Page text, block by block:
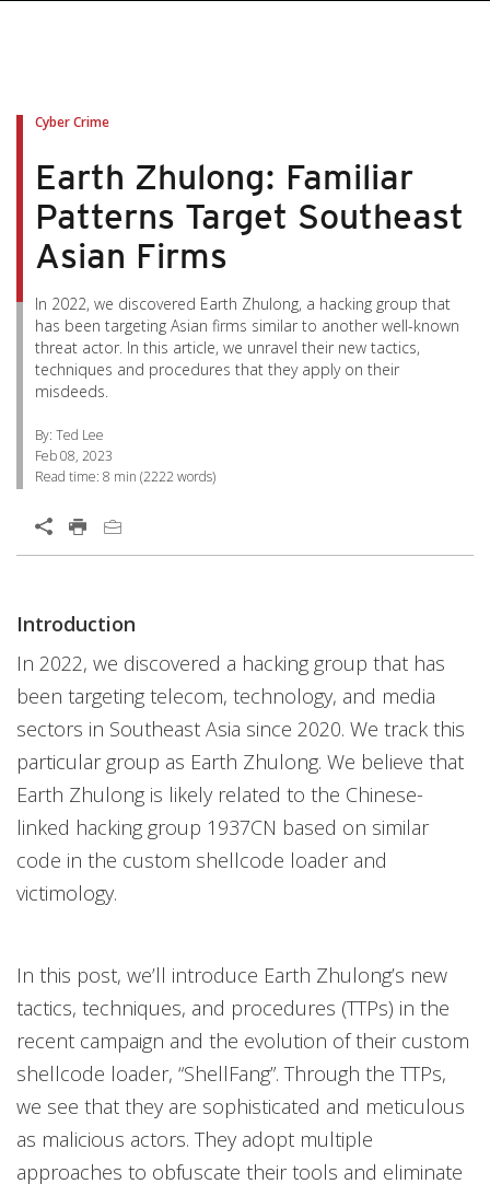
Cyber Crime
Earth Zhulong: Familiar
Patterns Target Southeast
Asian Firms
In 2022, we discovered Earth Zhulong, a hacking group that
has been targeting Asian firms similar to another well-known
threat actor. In this article, we unravel their new tactics,
techniques and procedures that they apply on their
misdeeds.
By: Ted Lee
Feb 08, 2023
Read time: 8 min (2222words)
Open On A New Tab
Introduction
In 2022, we discovered a hacking group that has
been targeting telecom, technology, and media
sectors in Southeast Asia since 2020. We track this
particular group as Earth Zhulong. We believe that
Earth Zhulong is likely related to the Chinese-
linked hacking group 1937CN based on similar
code in the custom shellcode loader and
victimology.
In this post, we’ll introduce Earth Zhulong’s new
tactics, techniques, and procedures (TTPs) in the
recent campaign and the evolution of their custom
shellcode loader, “ShellFang”. Through the TTPs,
we see that they are sophisticated and meticulous
as malicious actors. They adopt multiple
approaches to obfuscate their tools and eliminate
Open On A New Tab
Products